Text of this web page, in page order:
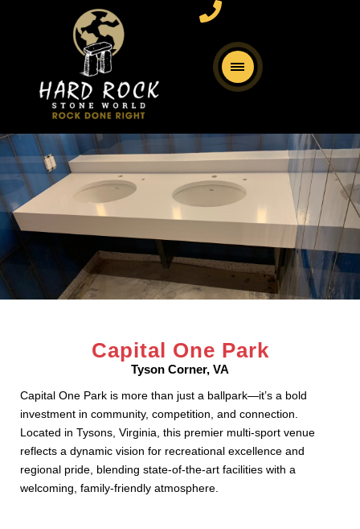
Capital One Park
Tyson Corner, VA
Capital One Park is more than just a ballpark—it’s a bold
investment in community, competition, and connection.
Located in Tysons, Virginia, this premier multi-sport venue
reflects a dynamic vision for recreational excellence and
regional pride, blending state-of-the-art facilities with a
welcoming, family-friendly atmosphere.